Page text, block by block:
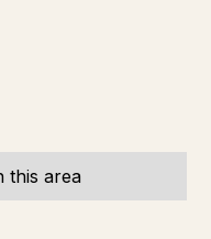
this area